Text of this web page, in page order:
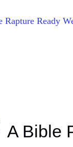
Rapture Ready
A Bible